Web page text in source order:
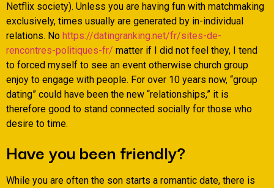
Netflix society). Unless you are having fun with matchmaking
exclusively, times usually are generated by in-individual
relations. No https://datingranking.net/fr/sites-de-
rencontres-politiques-fr/ matter if I did not feel they, I tend
to forced myself to see an event otherwise church group
enjoy to engage with people. For over 10 years now, “group
dating” could have been the new “relationships,” it is
therefore good to stand connected socially for those who
desire to time.
Have you been friendly?
While you are often the son starts a romantic date, there is